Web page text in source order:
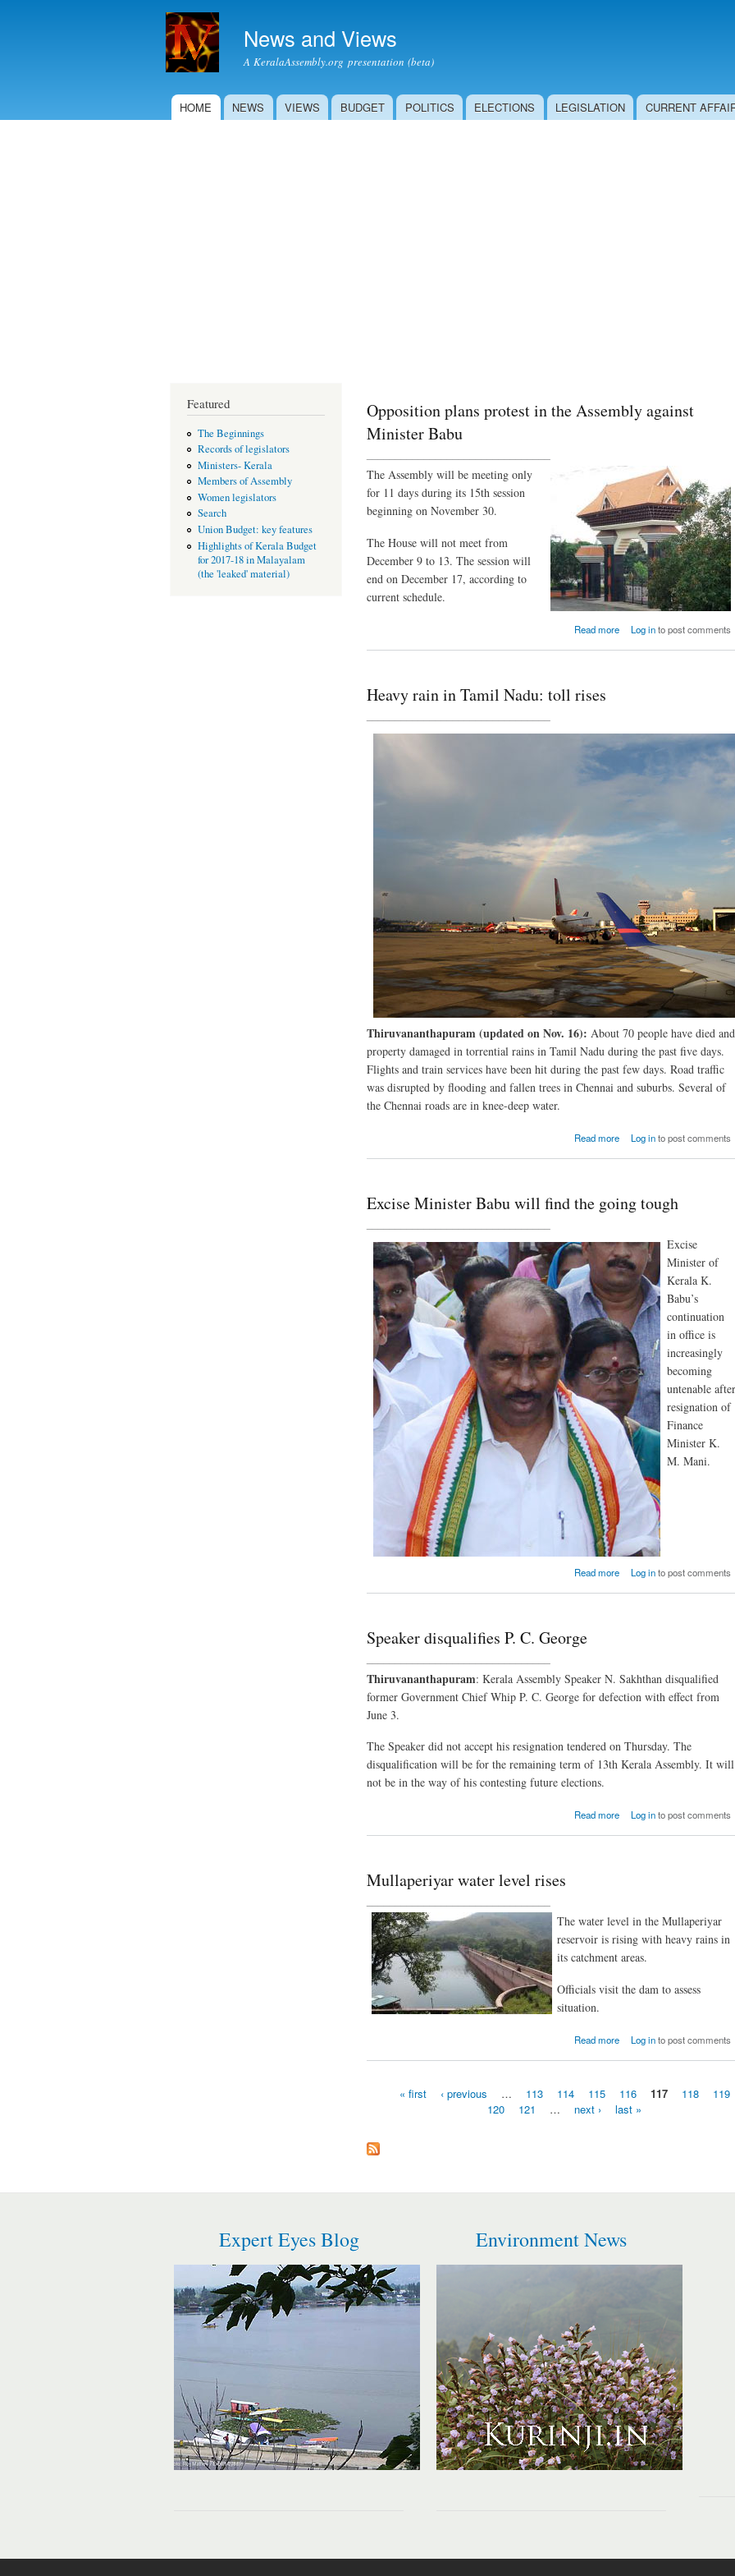
News and Views
A KeralaAssembly.org presentation (beta)
Main menu
HOME NEWS VIEWS BUDGET POLITICS ELECTIONS LEGISLATION CURRENT
Featured
The Beginnings
Records of legislators
Ministers- Kerala
Members of Assembly
Women legislators
Search
Union Budget: key features
Highlights of Kerala Budget
for 2017-18 in Malayalam
(the 'leaked' material)
Opposition plans protest in the Assembly against
Minister Babu
The Assembly will be meeting only
for 11 days during its 15th session
beginning on November 30.
The House will not meet from
December 9 to 13. The session will
end on December 17, according to
current schedule.
Read more
about Opposition plans
Minister
Log into post comments
Heavy rain in Tamil Nadu: toll rises
Thiruvananthapuram (updated on Nov. 16): About 70 people have died and
property damaged in torrential rains in Tamil Nadu during the past five days.
Flights and train services have been hit during the past few days. Road traffic
was disrupted by flooding and fallen trees in Chennai and suburbs. Several of
the Chennai roads are in knee-deep water.
Read more
about Heavy rain in
Log into post comments
Excise Minister Babu will find the going tough
Excise
Minister of
Kerala K.
Babu’s
continuation
in office is
increasingly
becoming
untenable after
resignation of
Finance
Minister K.
M. Mani.
Read more
about Excise Minister
Log into post comments
Speaker disqualifies P. C. George
Thiruvananthapuram: Kerala Assembly Speaker N. Sakhthan disqualified
former Government Chief Whip P. C. George for defection with effect from
June 3.
The Speaker did not accept his resignation tendered on Thursday. The
disqualification will be for the remaining term of 13th Kerala Assembly. It will
not be in the way of his contesting future elections.
Read more
about Speaker disqualifies
Log into post comments
Mullaperiyar water level rises
The water level in the Mullaperiyar
reservoir is rising with heavy rains in
its catchment areas.
Officials visit the dam to assess
situation.
Read more
about Mullaperiyar water
Log into post comments
« first ‹ previous … 113 114 115 116 117 118
119
120
121 … next › last »
Expert Eyes Blog Environment News